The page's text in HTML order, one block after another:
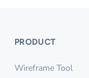
PRODUCT
Wireframe Tool